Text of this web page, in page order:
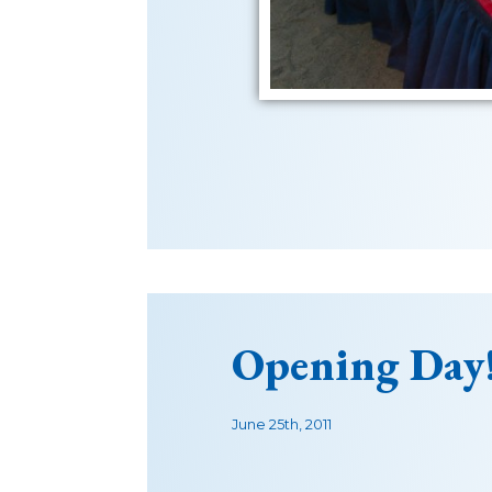
Opening
June 25th, 2011